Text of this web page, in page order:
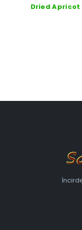
Dried Apricot